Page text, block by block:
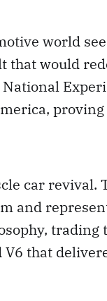
world
that would
car revival.
and
that